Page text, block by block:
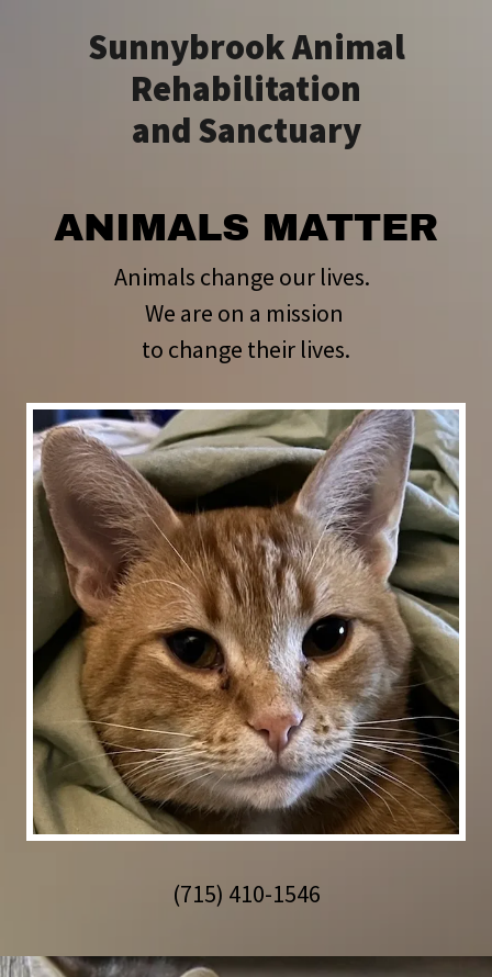
Sunnybrook Animal
Rehabilitation
and Sanctuary
ANIMALS MATTER
Animals change our lives.
We are on a mission
to change their lives.
(715) 410-1546